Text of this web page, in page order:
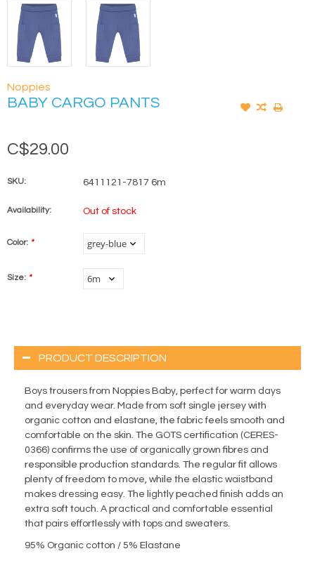
Noppies
BABY CARGO PANTS
C$29.00
SKU: 6411121-7817 6m
Availability: Out of stock
Color: *
Size: *
PRODUCT DESCRIPTION
Boys trousers from Noppies Baby, perfect for warm days
and everyday wear. Made from soft single jersey with
organic cotton and elastane, the fabric feels smooth and
comfortable on the skin. The GOTS certification (CERES-
0366) confirms the use of organically grown fibres and
responsible production standards. The regular fit allows
plenty of freedom to move, while the elastic waistband
makes dressing easy. The lightly peached finish adds an
extra soft touch. A practical and comfortable essential
that pairs effortlessly with tops and sweaters.
95% Organic cotton / 5% Elastane